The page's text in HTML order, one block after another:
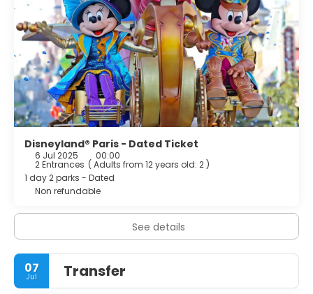
Disneyland® Paris - Dated Ticket
6 Jul 2025 00:00
2 Entrances ( Adults from 12 years old: 2 )
1 day 2 parks - Dated
Non refundable
See details
07
Jul Transfer